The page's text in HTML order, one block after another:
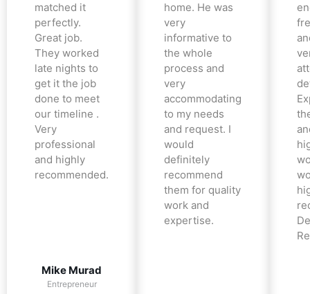
matched it
perfectly.
Great job.
They worked
late nights to
get it the job
done to meet
our timeline .
Very
professional
and highly
recommended.
Mike Murad
Entrepreneur
home. He was
very
informative to
the whole
process and
very
accommodating
to my needs
and request. I
would
definitely
recommend
them for quality
work and
expertise.